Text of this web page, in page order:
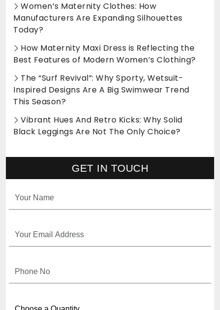
Women’s Maternity Clothes: How
Manufacturers Are Expanding Silhouettes
Today?
How Maternity Maxi Dress is Reflecting the
Best Features of Modern Women’s Clothing?
The “Surf Revival”: Why Sporty, Wetsuit-
Inspired Designs Are A Big Swimwear Trend
This Season?
Vibrant Hues And Retro Kicks: Why Solid
Black Leggings Are Not The Only Choice?
GET IN TOUCH